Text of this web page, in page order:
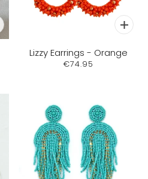
Lizzy Earrings - Orange
€74.95